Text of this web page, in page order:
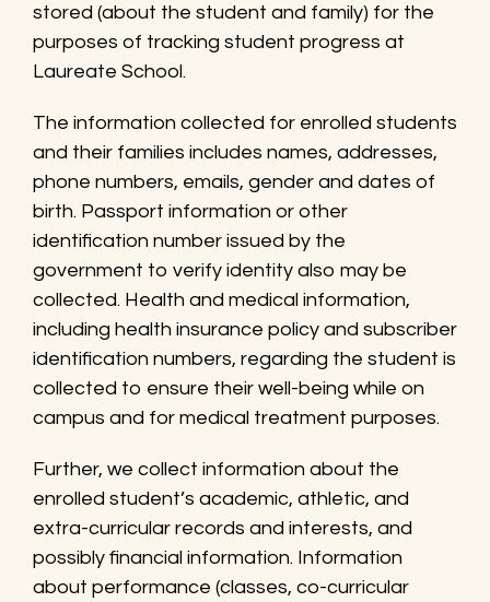
stored (about the student and family) for the
purposes of tracking student progress at
Laureate School.
The information collected for enrolled students
and their families includes names, addresses,
phone numbers, emails, gender and dates of
birth. Passport information or other
identification number issued by the
government to verify identity also may be
collected. Health and medical information,
including health insurance policy and subscriber
identification numbers, regarding the student is
collected to ensure their well-being while on
campus and for medical treatment purposes.
Further, we collect information about the
enrolled student’s academic, athletic, and
extra-curricular records and interests, and
possibly financial information. Information
about performance (classes, co-curricular